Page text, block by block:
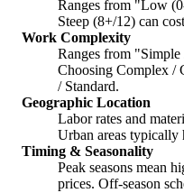
Ranges from "Low
Steep (8+/12) can
Work Complexity
Ranges from
Choosing Complex /
/ Standard.
Geographic Location
Labor rates and
Urban areas typically
Timing & Seasonality
Peak seasons mean
prices. Off-season